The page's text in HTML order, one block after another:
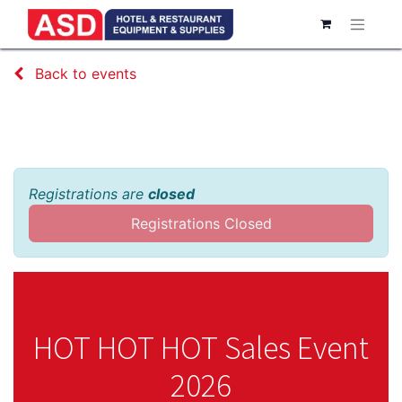
Back to events
Registrations are closed
Registrations Closed
HOT HOT HOT Sales Event
2026